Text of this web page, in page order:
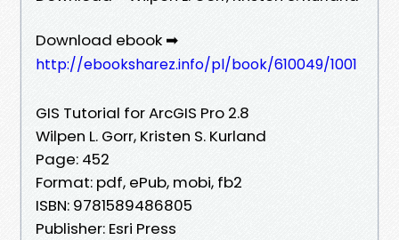
Download ebook ➡
http://ebooksharez.info/pl/book/610049/1001
GIS Tutorial for ArcGIS Pro 2.8
Wilpen L. Gorr, Kristen S. Kurland
Page: 452
Format: pdf, ePub, mobi, fb2
ISBN: 9781589486805
Publisher: Esri Press